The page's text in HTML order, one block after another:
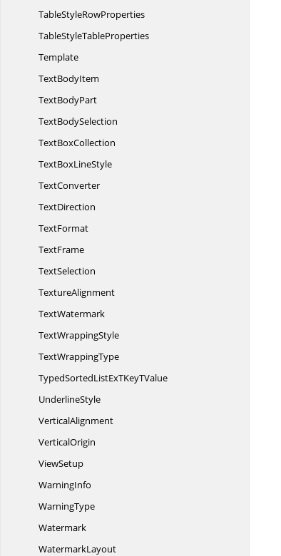
TableStyleRowProperties
TableStyleTableProperties
Template
TextBodyItem
TextBodyPart
TextBodySelection
TextBoxCollection
TextBoxLineStyle
TextConverter
TextDirection
TextFormat
TextFrame
TextSelection
TextureAlignment
TextWatermark
TextWrappingStyle
TextWrappingType
TypedSortedListExTKeyTValue
UnderlineStyle
VerticalAlignment
VerticalOrigin
ViewSetup
WarningInfo
WarningType
Watermark
WatermarkLayout